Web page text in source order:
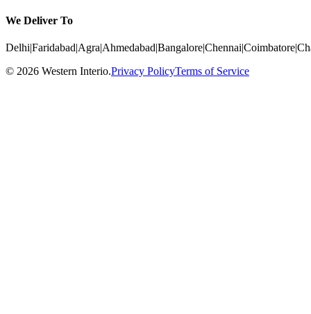
We Deliver To
Delhi|Faridabad|Agra|Ahmedabad|Bangalore|Chennai|Coimbatore|
© 2026 Western Interio.Privacy PolicyTerms of Service